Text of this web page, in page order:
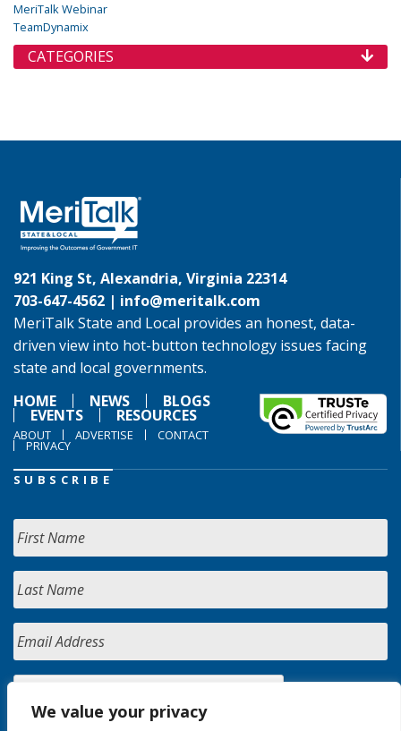
We value your privacy
MeriTalk Webinar
TeamDynamix
CATEGORIES
921 King St, Alexandria, Virginia 22314
703-647-4562 | info@meritalk.com
MeriTalk State and Local provides an honest, data-
driven view into hot-button technology issues facing
state and local governments.
HOME
NEWS BLOGS
EVENTS RESOURCES
ABOUT ADVERTISE CONTACT
PRIVACY
SUBSCRIBE